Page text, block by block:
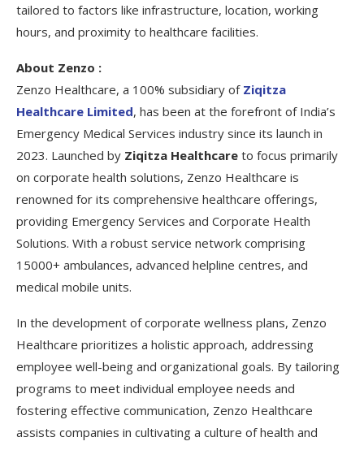
tailored to factors like infrastructure, location, working
hours, and proximity to healthcare facilities.
About Zenzo :
Zenzo Healthcare, a 100% subsidiary of Ziqitza
Healthcare Limited, has been at the forefront of India’s
Emergency Medical Services industry since its launch in
2023. Launched by Ziqitza Healthcare to focus primarily
on corporate health solutions, Zenzo Healthcare is
renowned for its comprehensive healthcare offerings,
providing Emergency Services and Corporate Health
Solutions. With a robust service network comprising
15000+ ambulances, advanced helpline centres, and
medical mobile units.
In the development of corporate wellness plans, Zenzo
Healthcare prioritizes a holistic approach, addressing
employee well-being and organizational goals. By tailoring
programs to meet individual employee needs and
fostering effective communication, Zenzo Healthcare
assists companies in cultivating a culture of health and